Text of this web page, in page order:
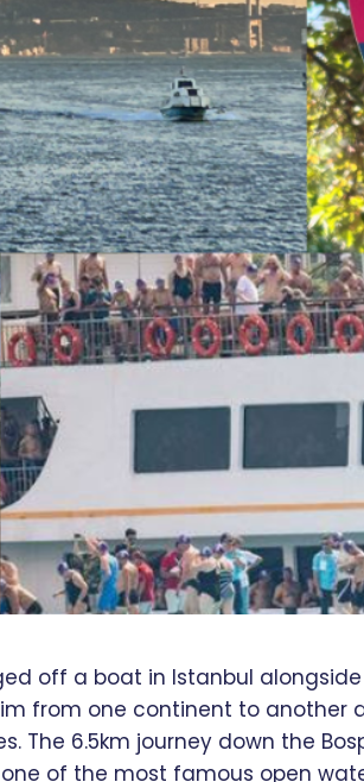
off a boat in Istanbul
from one continent to another
The 6.5km journey down the
of the most famous open